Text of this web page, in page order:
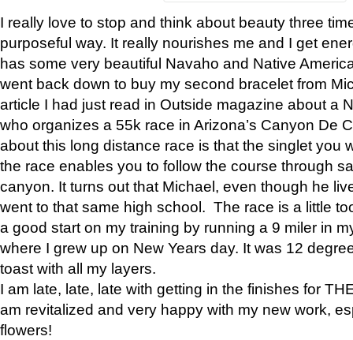
I really love to stop and think about beauty three
purposeful way. It really nourishes me and I get
has some very beautiful Navaho and Native
went back down to buy my second bracelet from
article I had just read in Outside magazine about a
who organizes a 55k race in Arizona’s Canyon De
about this long distance race is that the singlet you
the race enables you to follow the course through
canyon. It turns out that Michael, even though he
went to that same high school. The race is a little
a good start on my training by running a 9 miler in
where I grew up on New Years day. It was 12
toast with all my layers.
I am late, late, late with getting in the finishes for
am revitalized and very happy with my new work,
flowers!